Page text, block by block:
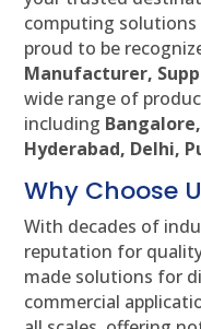
computing solutions
proud to be
Manufacturer,
wide range of
including
Hyderabad, Delhi,
Why Choose
With decades of
reputation for
made solutions for
commercial